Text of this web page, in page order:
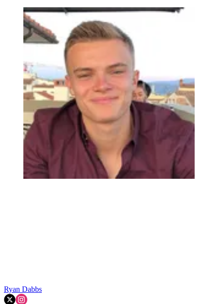
Ryan Dabbs